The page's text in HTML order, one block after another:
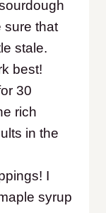
sure that
stale.
best!
30
rich
in the
I
syrup